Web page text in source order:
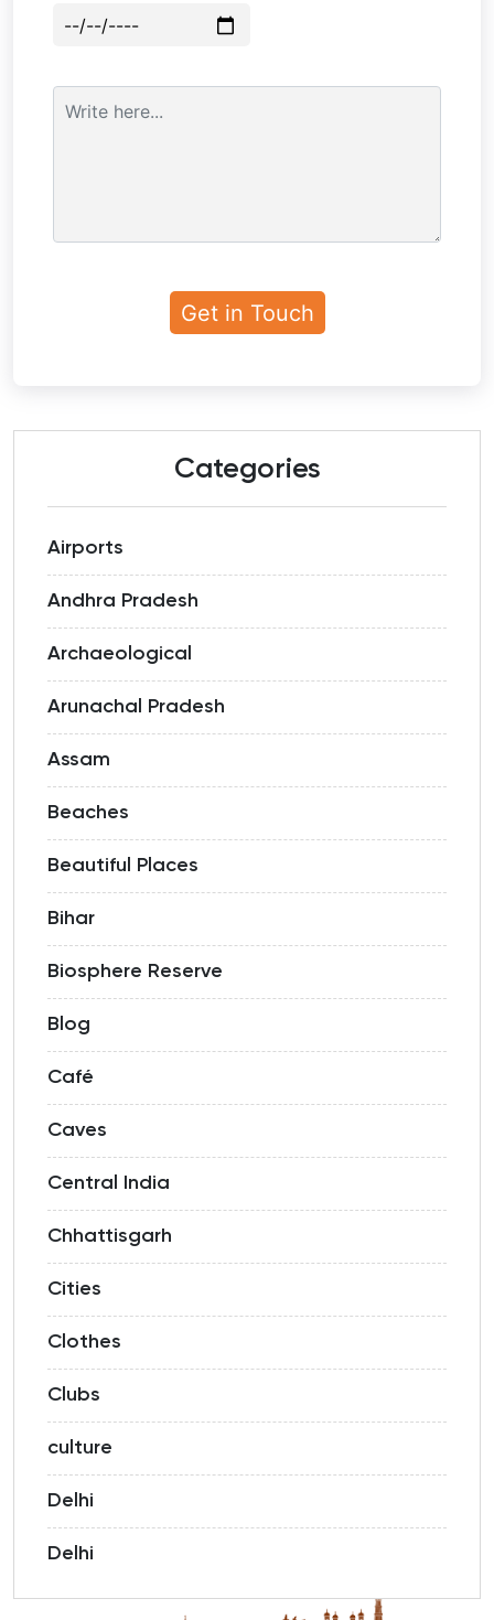
Categories
Airports
Andhra Pradesh
Archaeological
Arunachal Pradesh
Assam
Beaches
Beautiful Places
Bihar
Biosphere Reserve
Blog
Café
Caves
Central India
Chhattisgarh
Cities
Clothes
Clubs
culture
Delhi
Delhi